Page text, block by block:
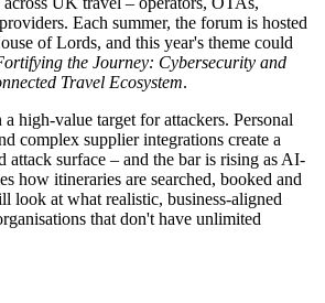
Each summer, the forum is hosted
of Lords, and this year's theme could
the Journey: Cybersecurity and
Travel Ecosystem.
high-value target for attackers. Personal
complex supplier integrations create a
attack surface – and the bar is rising as AI-
how itineraries are searched, booked and
look at what realistic, business-aligned
that don't have unlimited